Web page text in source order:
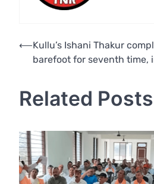
Post
navigation
⟵Kullu’s Ishani Thakur
barefoot for seventh time,
Related Posts